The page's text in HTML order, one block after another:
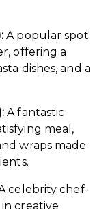
A popular spot
offering a
dishes, and a
A fantastic
meal,
wraps made
celebrity chef-
creative